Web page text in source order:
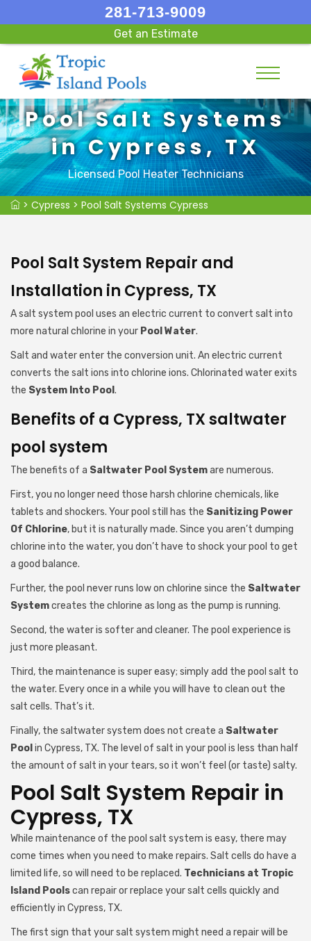
281-713-9009
Get an Estimate
Pool Salt Systems
in Cypress, TX
Licensed Pool Heater Technicians
> Cypress > Pool Salt Systems Cypress
Pool Salt System Repair and
Installation in Cypress, TX
A salt system pool uses an electric current to convert salt into
more natural chlorine in your Pool Water.
Salt and water enter the conversion unit. An electric current
converts the salt ions into chlorine ions. Chlorinated water exits
the System Into Pool .
Benefits of a Cypress, TX saltwater
pool system
The benefits of a Saltwater Pool Systemare numerous.
First, you no longer need those harsh chlorine chemicals, like
tablets and shockers. Your pool still has the Sanitizing Power
Of Chlorine, but it is naturally made. Since you aren’t dumping
chlorine into the water, you don’t have to shock your pool to get
a good balance.
Further, the pool never runs low on chlorine since the Saltwater
Systemcreates the chlorine as long as the pump is running.
Second, the water is softer and cleaner. The pool experience is
just more pleasant.
Third, the maintenance is super easy; simply add the pool salt to
the water. Every once in a while you will have to clean out the
salt cells. That’s it.
Finally, the saltwater system does not create a Saltwater
Pool in Cypress, TX. The level of salt in your pool is less than half
the amount of salt in your tears, so it won’t feel (or taste) salty.
Pool Salt System Repair in
Cypress, TX
While maintenance of the pool salt system is easy, there may
come times when you need to make repairs. Salt cells do have a
limited life, so will need to be replaced. Technicians at Tropic
Island Poolscan repair or replace your salt cells quickly and
efficiently in Cypress, TX.
The first sign that your salt system might need a repair will be